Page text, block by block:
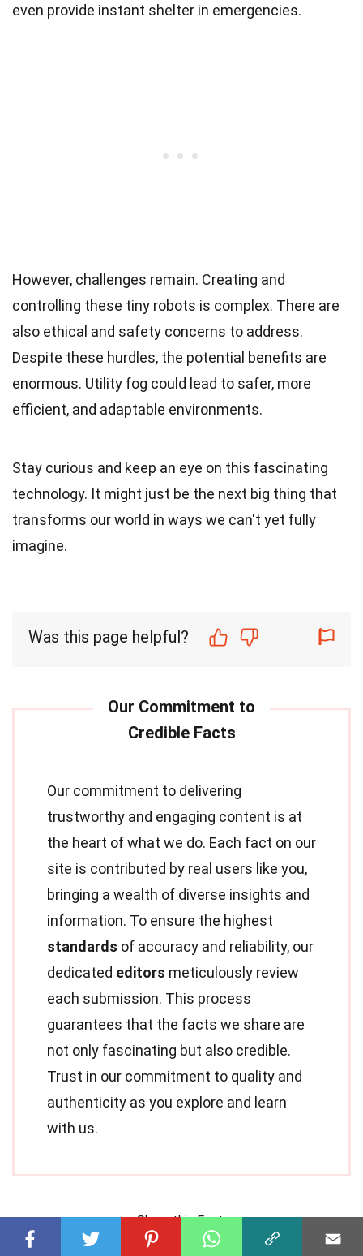
even provide instant shelter in emergencies.
However, challenges remain. Creating and
controlling these tiny robots is complex. There are
also ethical and safety concerns to address.
Despite these hurdles, the potential benefits are
enormous. Utility fog could lead to safer, more
efficient, and adaptable environments.
Stay curious and keep an eye on this fascinating
technology. It might just be the next big thing that
transforms our world in ways we can't yet fully
imagine.
Was this page helpful?
Our commitment to delivering
trustworthy and engaging content is at
the heart of what we do. Each fact on our
site is contributed by real users like you,
bringing a wealth of diverse insights and
information. To ensure the highest
standards of accuracy and reliability, our
dedicated editors meticulously review
each submission. This process
guarantees that the facts we share are
not only fascinating but also credible.
Trust in our commitment to quality and
authenticity as you explore and learn
with us.
Share this Fact: